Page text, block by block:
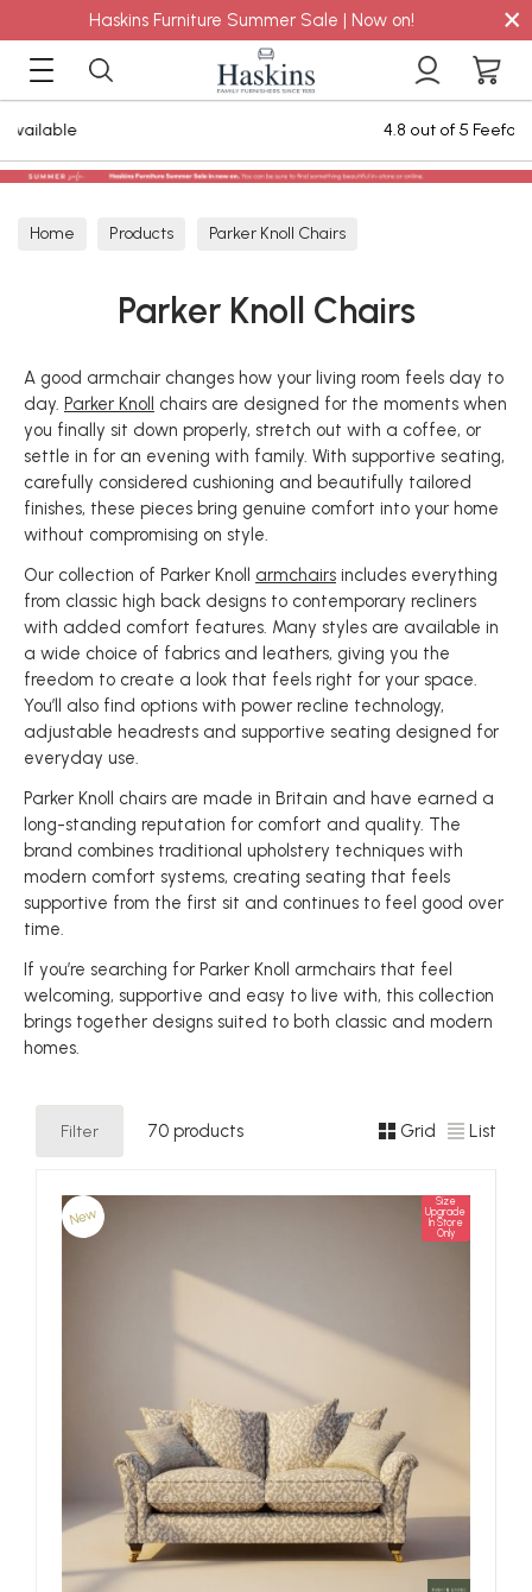
Haskins Furniture Summer Sale | Now on! ×
4.8 out of 5 Feefo Reviews
Home Products Parker Knoll Chairs
Parker Knoll Chairs
A good armchair changes how your living room feels day to
day. Parker Knoll chairs are designed for the moments when
you finally sit down properly, stretch out with a coffee, or
settle in for an evening with family. With supportive seating,
carefully considered cushioning and beautifully tailored
finishes, these pieces bring genuine comfort into your home
without compromising on style.
Our collection of Parker Knoll armchairs includes everything
from classic high back designs to contemporary recliners
with added comfort features. Many styles are available in
a wide choice of fabrics and leathers, giving you the
freedom to create a look that feels right for your space.
You’ll also find options with power recline technology,
adjustable headrests and supportive seating designed for
everyday use.
Parker Knoll chairs are made in Britain and have earned a
long-standing reputation for comfort and quality. The
brand combines traditional upholstery techniques with
modern comfort systems, creating seating that feels
supportive from the first sit and continues to feel good over
time.
If you’re searching for Parker Knoll armchairs that feel
welcoming, supportive and easy to live with, this collection
brings together designs suited to both classic and modern
homes.
Filter 70 products Grid List
New
Size
Upgrade
In Store
Only